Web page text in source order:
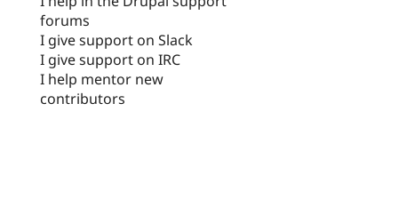
forums
I give support on Slack
I give support on IRC
I help mentor new
contributors